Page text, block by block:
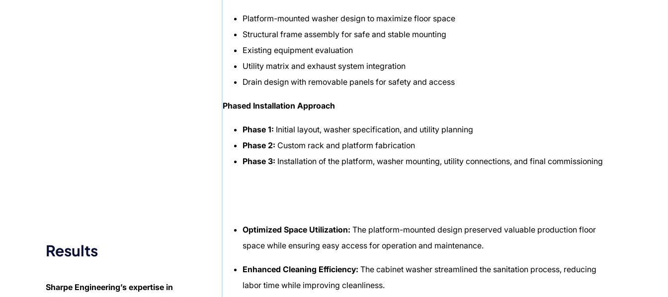
Platform-mounted washer design to maximize floor space
Structural frame assembly for safe and stable mounting
Existing equipment evaluation
Utility matrix and exhaust system integration
Drain design with removable panels for safety and access
Phased Installation Approach
Phase 1: Initial layout, washer specification, and utility planning
Phase 2: Custom rack and platform fabrication
Phase 3: Installation of the platform, washer mounting, utility connections, and final commissioning
Results
Sharpe Engineering’s expertise in
Optimized Space Utilization: The platform-mounted design preserved valuable production floor
space while ensuring easy access for operation and maintenance.
Enhanced Cleaning Efficiency: The cabinet washer streamlined the sanitation process, reducing
labor time while improving cleanliness.